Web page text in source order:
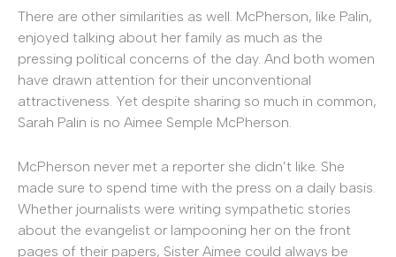
There are other similarities as well. McPherson, like Palin,
enjoyed talking about her family as much as the
pressing political concerns of the day. And both women
have drawn attention for their unconventional
attractiveness. Yet despite sharing so much in common,
Sarah Palin is no Aimee Semple McPherson.
McPherson never met a reporter she didn’t like. She
made sure to spend time with the press on a daily basis.
Whether journalists were writing sympathetic stories
about the evangelist or lampooning her on the front
pages of their papers, Sister Aimee could always be